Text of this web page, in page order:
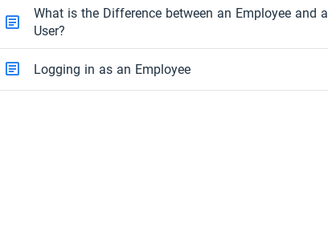
What is the Difference between an Employee and a
User?
Logging in as an Employee